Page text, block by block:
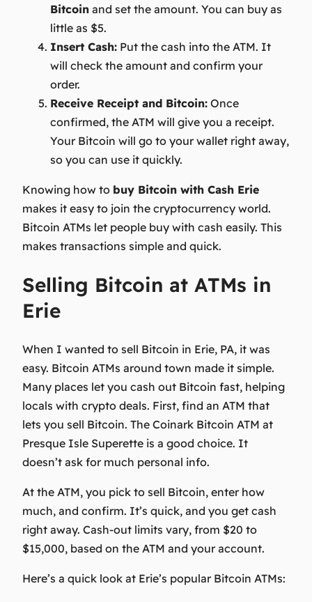
Bitcoin and set the amount. You can buy as
little as $5.
Insert Cash: Put the cash into the ATM. It
will check the amount and confirm your
order.
Receive Receipt and Bitcoin: Once
confirmed, the ATM will give you a receipt.
Your Bitcoin will go to your wallet right away,
so you can use it quickly.
Knowing how to buy Bitcoin with Cash Erie
makes it easy to join the cryptocurrency world.
Bitcoin ATMs let people buy with cash easily. This
makes transactions simple and quick.
Selling Bitcoin at ATMs in
Erie
When I wanted to sell Bitcoin in Erie, PA, it was
easy. Bitcoin ATMs around town made it simple.
Many places let you cash out Bitcoin fast, helping
locals with crypto deals. First, find an ATM that
lets you sell Bitcoin. The Coinark Bitcoin ATM at
Presque Isle Superette is a good choice. It
doesn’t ask for much personal info.
At the ATM, you pick to sell Bitcoin, enter how
much, and confirm. It’s quick, and you get cash
right away. Cash-out limits vary, from $20 to
$15,000, based on the ATM and your account.
Here’s a quick look at Erie’s popular Bitcoin ATMs: